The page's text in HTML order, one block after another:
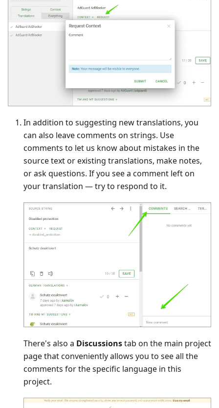
In addition to suggesting new translations, you
can also leave comments on strings. Use
comments to let us know about mistakes in the
source text or existing translations, make notes,
or ask questions. If you see a comment left on
your translation — try to respond to it.
There's also a Discussionstab on the main project
page that conveniently allows you to see all the
comments for the specific language in this
project.